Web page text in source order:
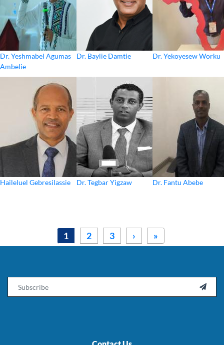
Dr. Yeshmabel Agumas
Ambelie
Dr. Baylie Damtie Dr. Yekoyesew Worku
Haileluel Gebresilassie Dr. Tegbar Yigzaw Dr. Fantu Abebe
Pagination 1 2 3 › »
